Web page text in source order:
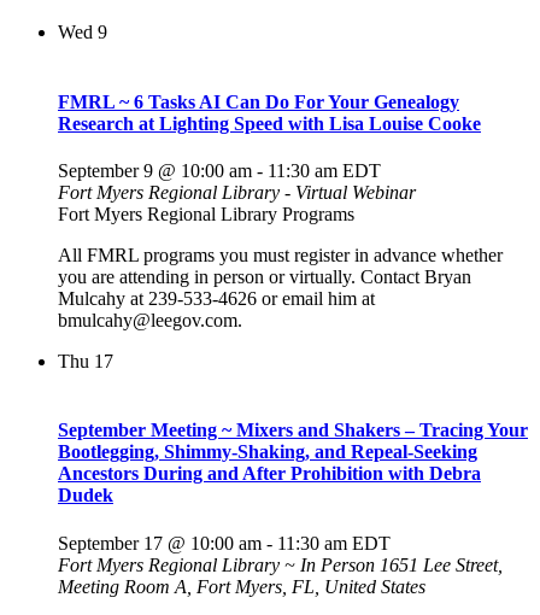
Wed 9
FMRL ~ 6 Tasks AI Can Do For Your Genealogy
Research at Lighting Speed with Lisa Louise Cooke
September 9 @ 10:00 am - 11:30 am EDT
Fort Myers Regional Library - Virtual Webinar
Fort Myers Regional Library Programs
All FMRL programs you must register in advance whether
you are attending in person or virtually. Contact Bryan
Mulcahy at 239-533-4626 or email him at
bmulcahy@leegov.com.
Thu 17
September Meeting ~ Mixers and Shakers – Tracing Your
Bootlegging, Shimmy-Shaking, and Repeal-Seeking
Ancestors During and After Prohibition with Debra
Dudek
September 17 @ 10:00 am - 11:30 am EDT
Fort Myers Regional Library ~ In Person 1651 Lee Street,
Meeting Room A, Fort Myers, FL, United States